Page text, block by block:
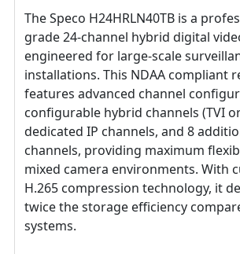
The Speco H24HRLN40TB is a
grade 24-channel hybrid digital
engineered for large-scale
installations. This NDAA compliant
features advanced channel
configurable hybrid channels (TVI
dedicated IP channels, and 8
channels, providing maximum
mixed camera environments. With
H.265 compression technology, it
twice the storage efficiency
systems.